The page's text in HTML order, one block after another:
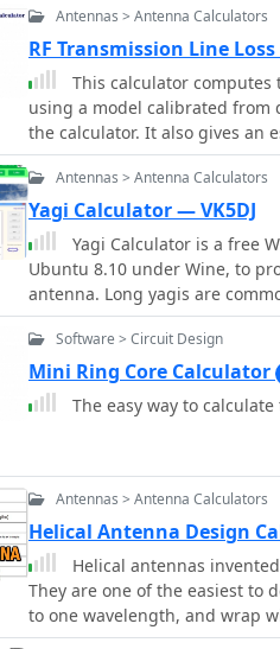
Antennas > Antenna Calculators
RF Transmission Line
This calculator
using a model calibrated
the calculator. It also gives an
mismatch is specified.
Antennas > Antenna Calculators
Yagi Calculator — VK5DJ
Yagi Calculator is a free
Ubuntu 8.10 under Wine, to
antenna. Long yagis are
the 2.4GHz band.
Software > Circuit Design
Mini Ring Core Calculator
The easy way to
Antennas > Antenna Calculators
Helical Antenna Design
Helical antennas
They are one of the easiest to design. Find a tube with a
to one wavelength, and wrap